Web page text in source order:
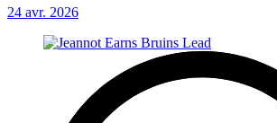
24 avr. 2026